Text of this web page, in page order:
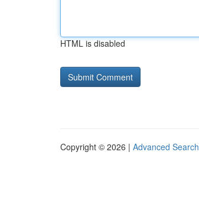
HTML is disabled
Copyright © 2026 | Advanced Search